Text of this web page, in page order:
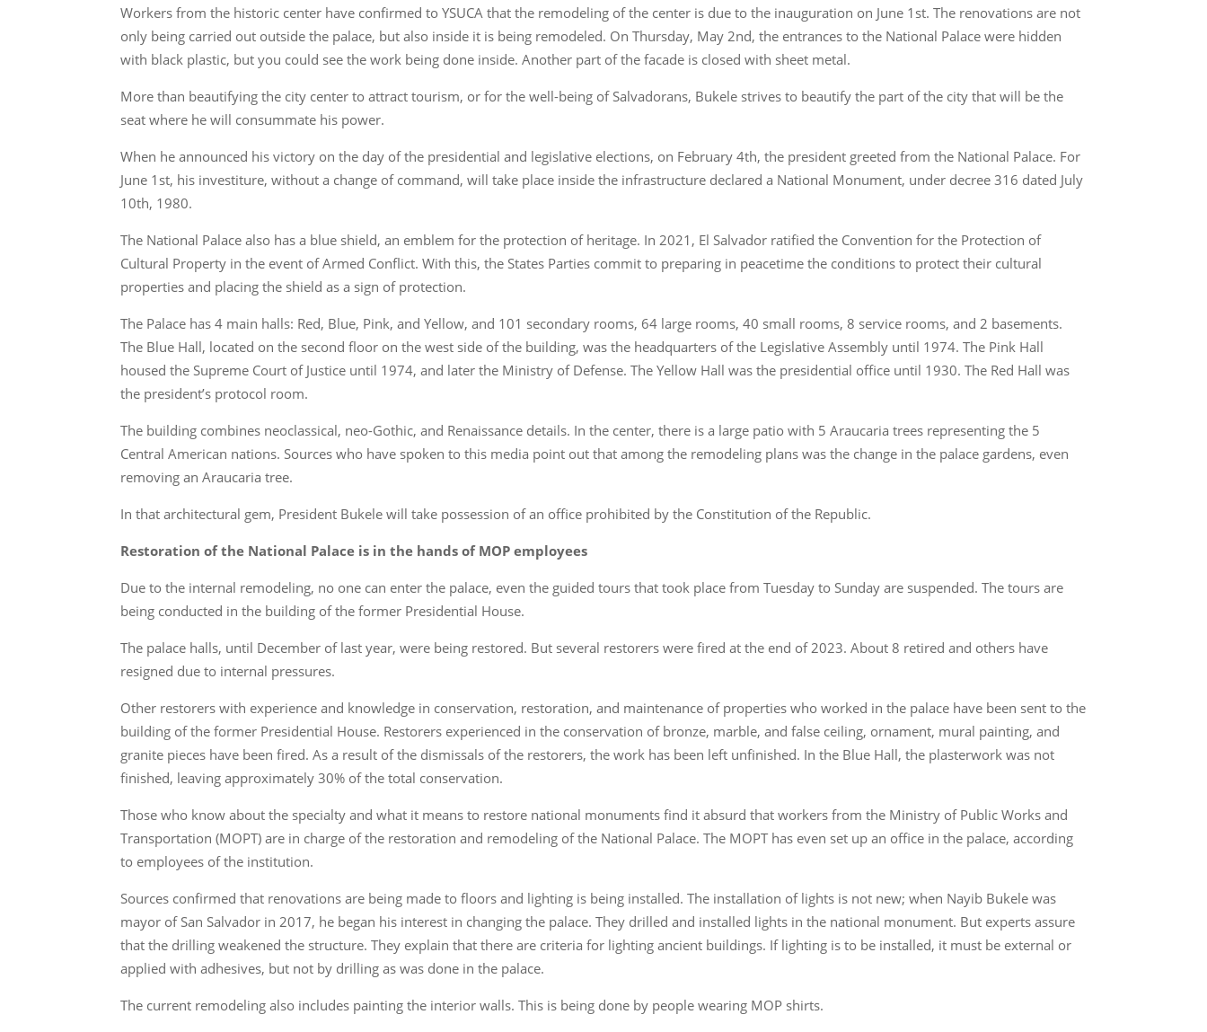
Workers from the historic center have confirmed to YSUCA that the remodeling of the center is due to the inauguration on June 1st. The renovations are not
only being carried out outside the palace, but also inside it is being remodeled. On Thursday, May 2nd, the entrances to the National Palace were hidden
with black plastic, but you could see the work being done inside. Another part of the facade is closed with sheet metal.
More than beautifying the city center to attract tourism, or for the well-being of Salvadorans, Bukele strives to beautify the part of the city that will be the
seat where he will consummate his power.
When he announced his victory on the day of the presidential and legislative elections, on February 4th, the president greeted from the National Palace. For
June 1st, his investiture, without a change of command, will take place inside the infrastructure declared a National Monument, under decree 316 dated July
10th, 1980.
The National Palace also has a blue shield, an emblem for the protection of heritage. In 2021, El Salvador ratified the Convention for the Protection of
Cultural Property in the event of Armed Conflict. With this, the States Parties commit to preparing in peacetime the conditions to protect their cultural
properties and placing the shield as a sign of protection.
The Palace has 4 main halls: Red, Blue, Pink, and Yellow, and 101 secondary rooms, 64 large rooms, 40 small rooms, 8 service rooms, and 2 basements.
The Blue Hall, located on the second floor on the west side of the building, was the headquarters of the Legislative Assembly until 1974. The Pink Hall
housed the Supreme Court of Justice until 1974, and later the Ministry of Defense. The Yellow Hall was the presidential office until 1930. The Red Hall was
the president’s protocol room.
The building combines neoclassical, neo-Gothic, and Renaissance details. In the center, there is a large patio with 5 Araucaria trees representing the 5
Central American nations. Sources who have spoken to this media point out that among the remodeling plans was the change in the palace gardens, even
removing an Araucaria tree.
In that architectural gem, President Bukele will take possession of an office prohibited by the Constitution of the Republic.
Restoration of the National Palace is in the hands of MOP employees
Due to the internal remodeling, no one can enter the palace, even the guided tours that took place from Tuesday to Sunday are suspended. The tours are
being conducted in the building of the former Presidential House.
The palace halls, until December of last year, were being restored. But several restorers were fired at the end of 2023. About 8 retired and others have
resigned due to internal pressures.
Other restorers with experience and knowledge in conservation, restoration, and maintenance of properties who worked in the palace have been sent to the
building of the former Presidential House. Restorers experienced in the conservation of bronze, marble, and false ceiling, ornament, mural painting, and
granite pieces have been fired. As a result of the dismissals of the restorers, the work has been left unfinished. In the Blue Hall, the plasterwork was not
finished, leaving approximately 30% of the total conservation.
Those who know about the specialty and what it means to restore national monuments find it absurd that workers from the Ministry of Public Works and
Transportation (MOPT) are in charge of the restoration and remodeling of the National Palace. The MOPT has even set up an office in the palace, according
to employees of the institution.
Sources confirmed that renovations are being made to floors and lighting is being installed. The installation of lights is not new; when Nayib Bukele was
mayor of San Salvador in 2017, he began his interest in changing the palace. They drilled and installed lights in the national monument. But experts assure
that the drilling weakened the structure. They explain that there are criteria for lighting ancient buildings. If lighting is to be installed, it must be external or
applied with adhesives, but not by drilling as was done in the palace.
The current remodeling also includes painting the interior walls. This is being done by people wearing MOP shirts.